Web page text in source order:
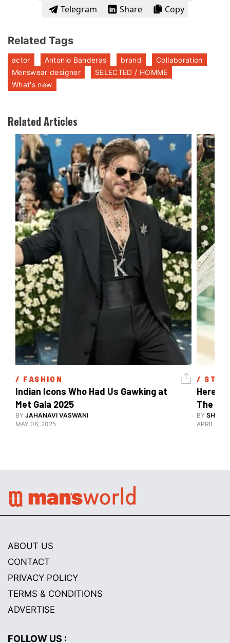
Telegram
Share Copy
Related Tags
actor Antonio Banderas brand
Collaboration
Menswear designer
SELECTED / HOMME
What's new
Related Articles
/ FASHION
Indian Icons Who Had Us Gawking at
BY JAHANAVI VASWANI
MAY 06, 2025
/
Here's
The
BY
APRIL 28,
ABOUT US
CONTACT
PRIVACY POLICY
TERMS & CONDITIONS
ADVERTISE
FOLLOW US :